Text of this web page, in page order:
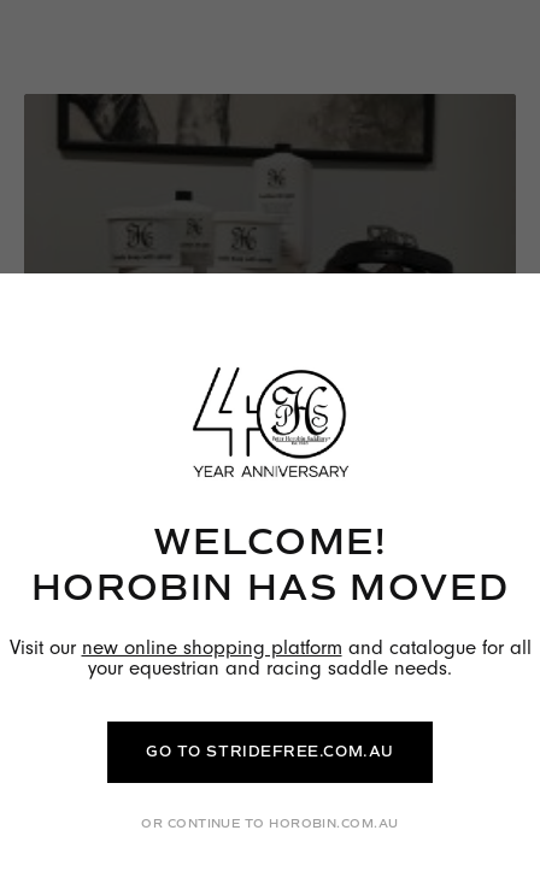
HOW TO CLEAN AND MAINTAIN YOUR
READ MORE →
WELCOME!
HOROBIN HAS MOVED
Visit our new online shopping platform and catalogue for all
your equestrian and racing saddle needs.
GO TO STRIDEFREE.COM.AU
OR CONTINUE TO HOROBIN.COM.AU